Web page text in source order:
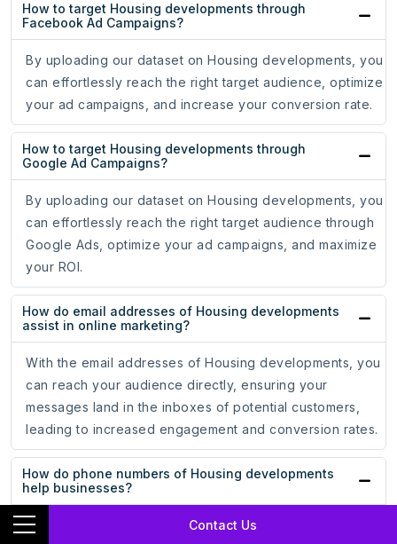
Contact Us
How to target Housing developments through
Facebook Ad Campaigns?
By uploading our dataset on Housing developments, you
can effortlessly reach the right target audience, optimize
your ad campaigns, and increase your conversion rate.
How to target Housing developments through
Google Ad Campaigns?
By uploading our dataset on Housing developments, you
can effortlessly reach the right target audience through
Google Ads, optimize your ad campaigns, and maximize
your ROI.
How do email addresses of Housing developments
assist in online marketing?
With the email addresses of Housing developments, you
can reach your audience directly, ensuring your
messages land in the inboxes of potential customers,
leading to increased engagement and conversion rates.
How do phone numbers of Housing developments
help businesses?
Whether for cold calling campaigns or personalized